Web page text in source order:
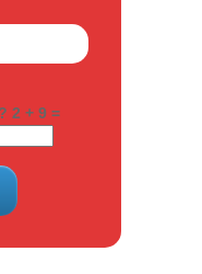
2 + 9 =